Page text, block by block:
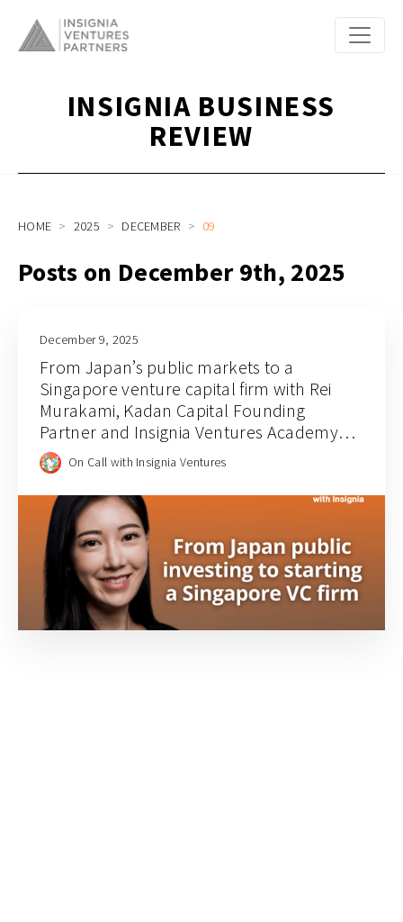
INSIGNIA BUSINESS
REVIEW
HOME 2025 DECEMBER 09
Posts on December 9th, 2025
December 9, 2025
From Japan’s public markets to a
Singapore venture capital firm with Rei
Murakami, Kadan Capital Founding
Partner and Insignia Ventures Academy
Cohort 3 Alum | Call 200
On Call with Insignia Ventures